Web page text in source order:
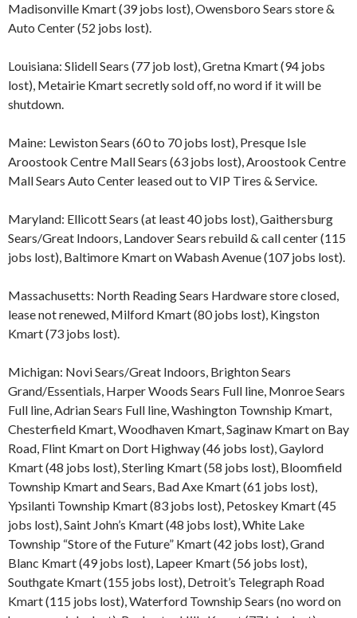
Madisonville Kmart (39 jobs lost), Owensboro Sears store &
Auto Center (52 jobs lost).
Louisiana: Slidell Sears (77 job lost), Gretna Kmart (94 jobs
lost), Metairie Kmart secretly sold off, no word if it will be
shutdown.
Maine: Lewiston Sears (60 to 70 jobs lost), Presque Isle
Aroostook Centre Mall Sears (63 jobs lost), Aroostook Centre
Mall Sears Auto Center leased out to VIP Tires & Service.
Maryland: Ellicott Sears (at least 40 jobs lost), Gaithersburg
Sears/Great Indoors, Landover Sears rebuild & call center (115
jobs lost), Baltimore Kmart on Wabash Avenue (107 jobs lost).
Massachusetts: North Reading Sears Hardware store closed,
lease not renewed, Milford Kmart (80 jobs lost), Kingston
Kmart (73 jobs lost).
Michigan: Novi Sears/Great Indoors, Brighton Sears
Grand/Essentials, Harper Woods Sears Full line, Monroe Sears
Full line, Adrian Sears Full line, Washington Township Kmart,
Chesterfield Kmart, Woodhaven Kmart, Saginaw Kmart on Bay
Road, Flint Kmart on Dort Highway (46 jobs lost), Gaylord
Kmart (48 jobs lost), Sterling Kmart (58 jobs lost), Bloomfield
Township Kmart and Sears, Bad Axe Kmart (61 jobs lost),
Ypsilanti Township Kmart (83 jobs lost), Petoskey Kmart (45
jobs lost), Saint John’s Kmart (48 jobs lost), White Lake
Township “Store of the Future” Kmart (42 jobs lost), Grand
Blanc Kmart (49 jobs lost), Lapeer Kmart (56 jobs lost),
Southgate Kmart (155 jobs lost), Detroit’s Telegraph Road
Kmart (115 jobs lost), Waterford Township Sears (no word on